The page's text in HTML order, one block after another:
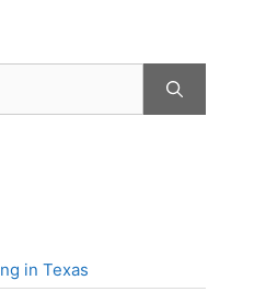
in Texas